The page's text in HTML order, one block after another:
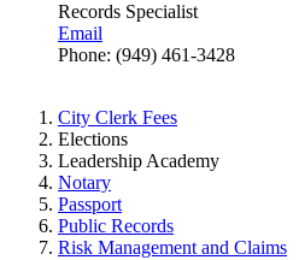
Records Specialist
Email
Phone: (949) 461-3428
City Clerk Fees
Elections
Leadership Academy
Notary
Passport
Public Records
Risk Management and Claims